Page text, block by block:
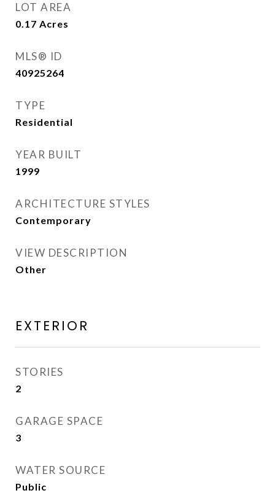
LOT AREA
0.17 Acres
MLS® ID
40925264
TYPE
Residential
YEAR BUILT
1999
ARCHITECTURE STYLES
Contemporary
VIEW DESCRIPTION
Other
EXTERIOR
STORIES
2
GARAGE SPACE
3
WATER SOURCE
Public